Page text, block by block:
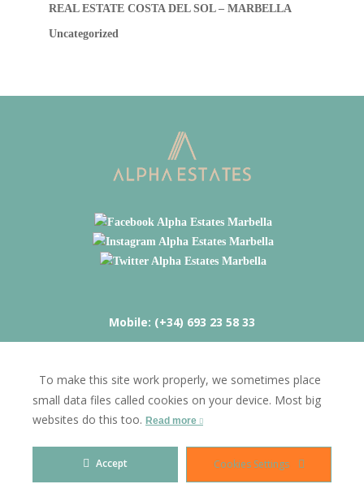
REAL ESTATE COSTA DEL SOL – MARBELLA
Uncategorized
Mobile: (+34) 693 23 58 33
fred@alphaestates.com
ALPHA ESTATES & INVESTMENTS | FREDERICK INVESTMENTS
To make this site work properly, we sometimes place
small data files called cookies on your device. Most big
websites do this too. Read more
Accept Cookies Settings